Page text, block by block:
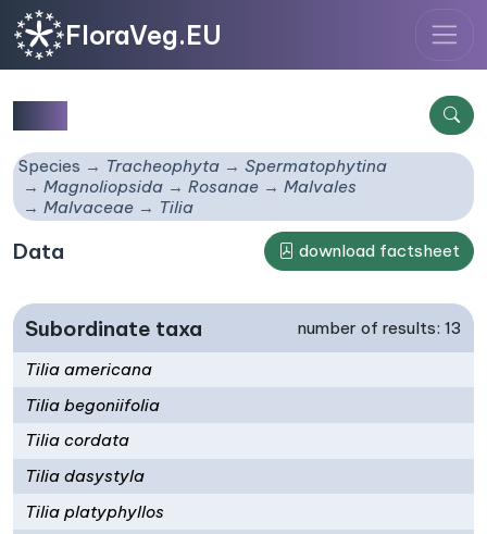
FloraVeg.EU
Species Tracheophyta
Spermatophytina
Magnoliopsida
Rosanae
Malvales
Malvaceae
Tilia
Data download factsheet
Subordinate taxa number of results: 13
Tilia americana
Tilia begoniifolia
Tilia cordata
Tilia dasystyla
Tilia platyphyllos